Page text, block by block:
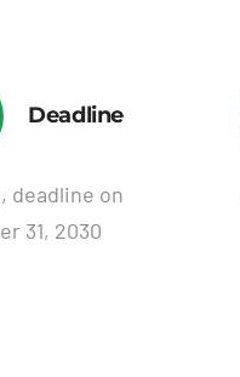
Deadline
deadline on
31, 2030